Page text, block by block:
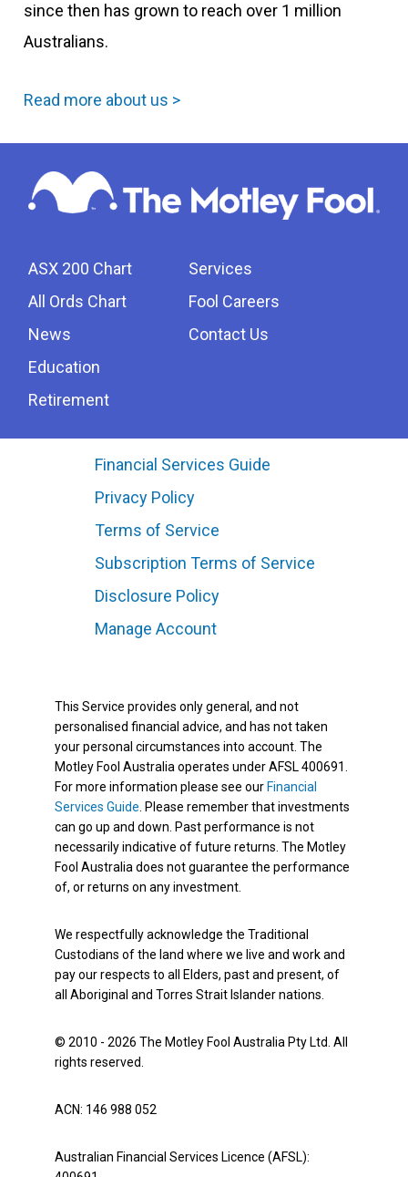
since then has grown to reach over 1 million
Australians.
Read more about us >
ASX 200 Chart
All Ords Chart
News
Education
Retirement
Services
Fool Careers
Contact Us
Financial Services Guide
Privacy Policy
Terms of Service
Subscription Terms of Service
Disclosure Policy
Manage Account
This Service provides only general, and not
personalised financial advice, and has not taken
your personal circumstances into account. The
Motley Fool Australia operates under AFSL 400691.
For more information please see our Financial
Services Guide . Please remember that investments
can go up and down. Past performance is not
necessarily indicative of future returns. The Motley
Fool Australia does not guarantee the performance
of, or returns on any investment.
We respectfully acknowledge the Traditional
Custodians of the land where we live and work and
pay our respects to all Elders, past and present, of
all Aboriginal and Torres Strait Islander nations.
© 2010 - 2026 The Motley Fool Australia Pty Ltd. All
rights reserved.
ACN: 146 988 052
Australian Financial Services Licence (AFSL):